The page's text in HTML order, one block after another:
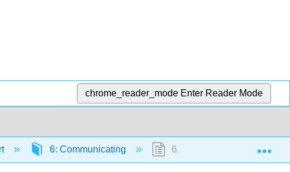
chrome_reader_mode Enter Reader Mode
6: Communicating 6.9: Rethinking